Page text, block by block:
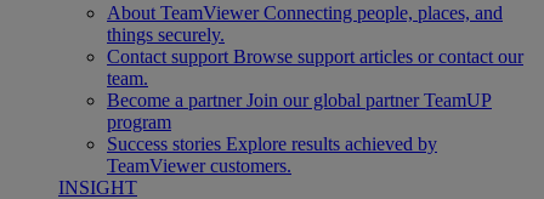
About TeamViewer Connecting people, places, and
things securely.
Contact support Browse support articles or contact our
team.
Become a partner Join our global partner TeamUP
program
Success stories Explore results achieved by
TeamViewer customers.
INSIGHT